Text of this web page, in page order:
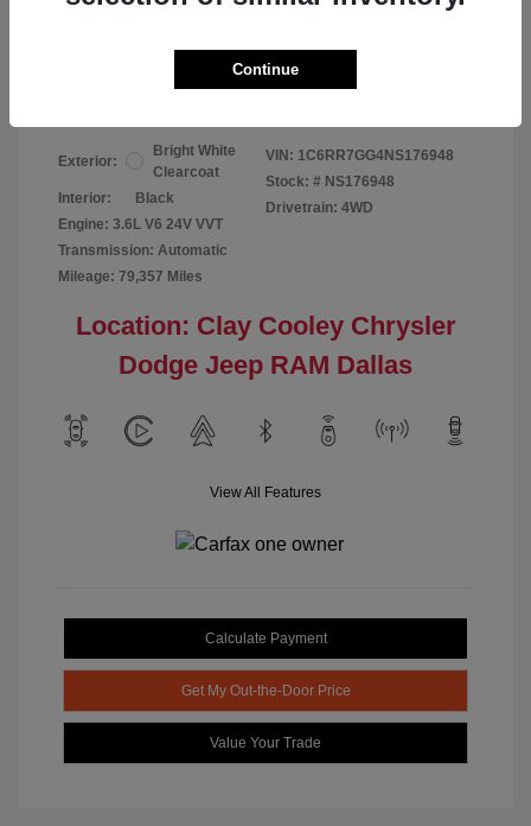
Exterior:
Bright White
Clearcoat
Interior:
Black
Engine: 3.6L V6 24V VVT
Transmission: Automatic
Mileage: 79,357 Miles
VIN: 1C6RR7GG4NS176948
Stock: # NS176948
Drivetrain: 4WD
Location: Clay Cooley Chrysler
Dodge Jeep RAM Dallas
View All Features
Calculate Payment
Get My Out-the-Door Price
Value Your Trade
Continue